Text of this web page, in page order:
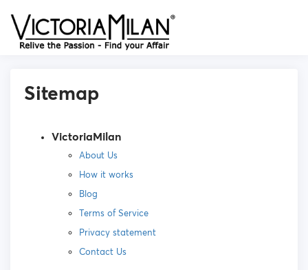
Sitemap
VictoriaMilan
About Us
How it works
Blog
Terms of Service
Privacy statement
Contact Us